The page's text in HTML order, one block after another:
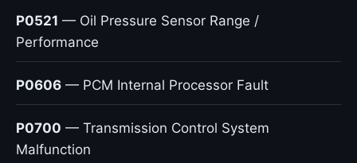
P0521 — Oil Pressure Sensor Range /
Performance
P0606 — PCM Internal Processor Fault
P0700 — Transmission Control System
Malfunction